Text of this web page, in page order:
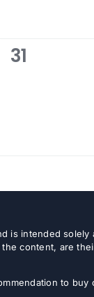
0
31
is intended
content, are
to